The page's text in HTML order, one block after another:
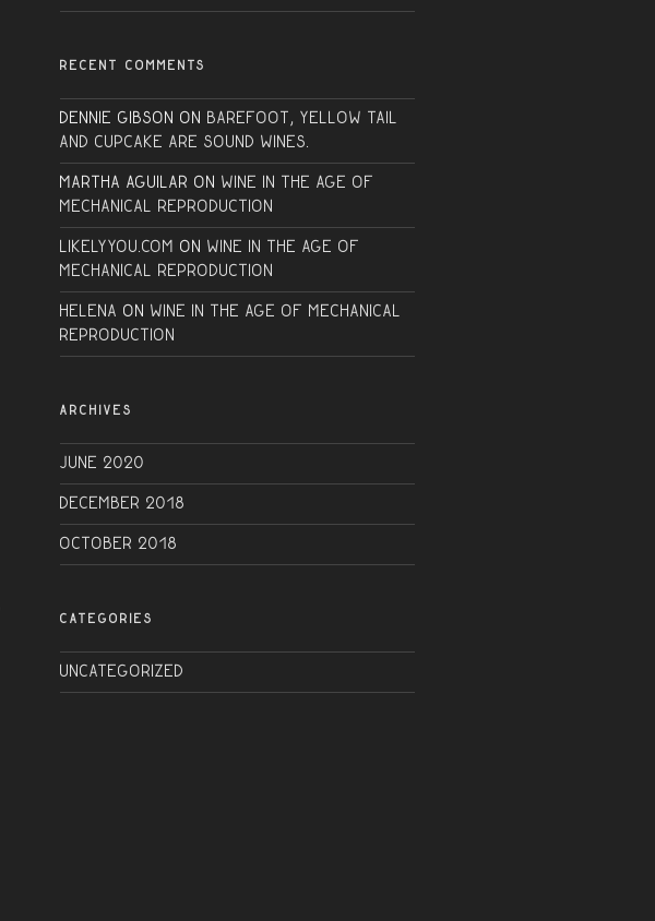
RECENT COMMENTS
Dennie Gibson on
Barefoot, Yellow Tail
and Cupcake are sound wines.
Martha Aguilar on Wine in the Age of
Mechanical Reproduction
Likelyyou.com on Wine in the Age of
Mechanical Reproduction
Helena on Wine in the Age of Mechanical
Reproduction
ARCHIVES
June 2020
December 2018
October 2018
CATEGORIES
Uncategorized